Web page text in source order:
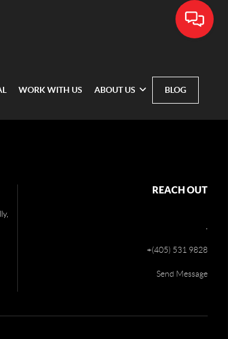
WORK WITH US ABOUT US BLOG
REACH OUT
+(405) 531 9828
Send Message